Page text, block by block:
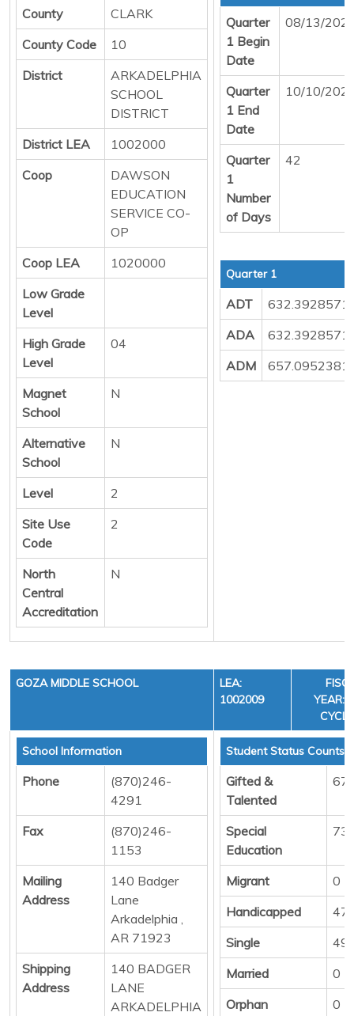
County
CLARK
County Code
10
District
ARKADELPHIA
SCHOOL
DISTRICT
District LEA
1002000
Coop
DAWSON
EDUCATION
SERVICE CO-
OP
Coop LEA
1020000
Low Grade
Level
High Grade
Level
04
Magnet
School
N
Alternative
School
N
Level
2
Site Use
Code
2
North
Central
Accreditation
N
Quarter
1 Begin
Date
08/13/
Quarter
1 End
Date
10/10/
Quarter
1
Number
of Days
42
Quarter 1
ADT
ADA
ADM
657.0952381
GOZA MIDDLE SCHOOL
LEA:
1002009
YEAR:
School Information
Phone
(870)246-
4291
Fax
(870)246-
1153
Mailing
Address
140 Badger
Lane
Arkadelphia ,
AR 71923
Shipping
Address
140 BADGER
LANE
ARKADELPHIA
Student Status Counts
Gifted &
Talented
67
Special
Education
73
Migrant
0
Handicapped
47
Single
Married
0
Orphan
0